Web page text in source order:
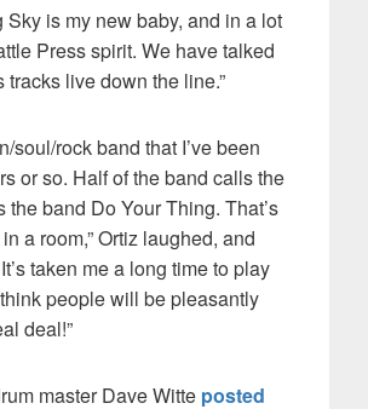
is my new baby, and in a lot
Press spirit. We have talked
live down the line.”
soul/rock band that I’ve been
or so. Half of the band calls the
band Do Your Thing. That’s
a room,” Ortiz laughed, and
taken me a long time to play
people will be pleasantly
deal!”
master Dave Witte posted